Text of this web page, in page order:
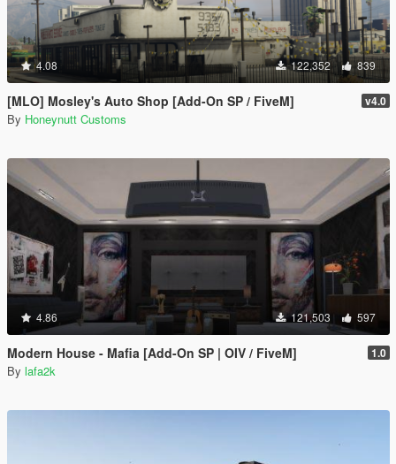
4.08 122,352 839
[MLO] Mosley's Auto Shop [Add-On SP / FiveM] v4.0
By Honeynutt Customs
4.86 121,503 597
Modern House - Mafia [Add-On SP | OIV / FiveM] 1.0
By lafa2k